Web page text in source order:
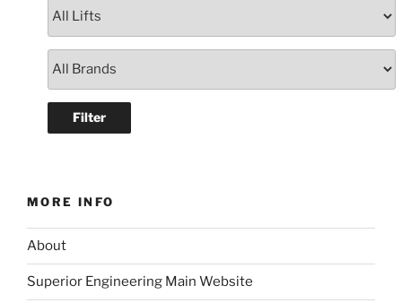
MORE INFO
About
Superior Engineering Main Website